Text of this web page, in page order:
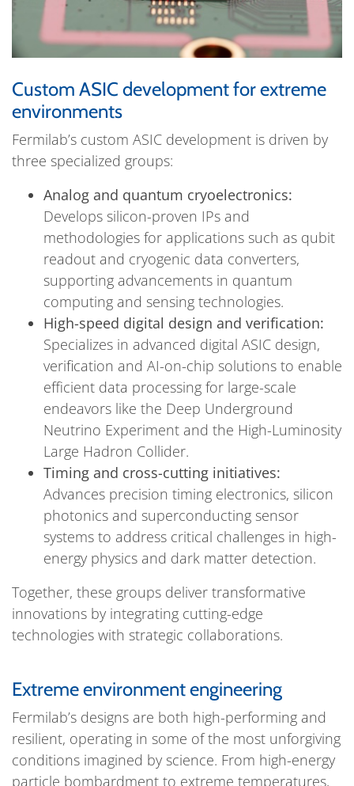
Custom ASIC development for extreme
environments
Fermilab’s custom ASIC development is driven by
three specialized groups:
Analog and quantum cryoelectronics:
Develops silicon-proven IPs and
methodologies for applications such as qubit
readout and cryogenic data converters,
supporting advancements in quantum
computing and sensing technologies.
High-speed digital design and verification:
Specializes in advanced digital ASIC design,
verification and AI-on-chip solutions to enable
efficient data processing for large-scale
endeavors like the Deep Underground
Neutrino Experiment and the High-Luminosity
Large Hadron Collider.
Timing and cross-cutting initiatives:
Advances precision timing electronics, silicon
photonics and superconducting sensor
systems to address critical challenges in high-
energy physics and dark matter detection.
Together, these groups deliver transformative
innovations by integrating cutting-edge
technologies with strategic collaborations.
Extreme environment engineering
Fermilab’s designs are both high-performing and
resilient, operating in some of the most unforgiving
conditions imagined by science. From high-energy
particle bombardment to extreme temperatures,